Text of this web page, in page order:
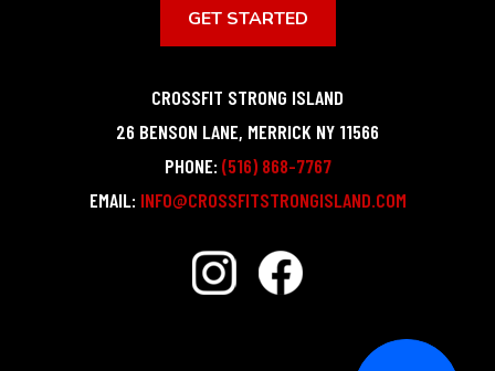
GET STARTED
CROSSFIT STRONG ISLAND
26 BENSON LANE, MERRICK NY 11566
PHONE: (516) 868-7767
EMAIL: INFO@CROSSFITSTRONGISLAND.COM